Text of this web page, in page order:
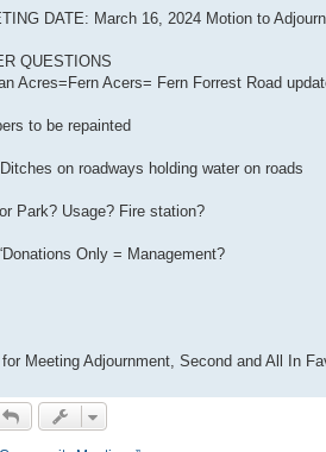
DATE: March 16, 2024 Motion to
QUESTIONS
Acres=Fern Acers= Fern Forrest Road
to be repainted
on roadways holding water on roads
Park? Usage? Fire station?
Only = Management?
Meeting Adjournment, Second and All In